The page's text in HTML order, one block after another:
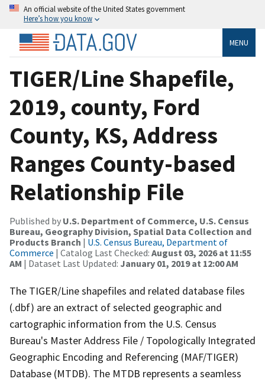
An official website of the United States government
Here’s how you know
MENU
TIGER/Line Shapefile,
2019, county, Ford
County, KS, Address
Ranges County-based
Relationship File
Published by U.S. Department of Commerce, U.S. Census
Bureau, Geography Division, Spatial Data Collection and
Products Branch | U.S. Census Bureau, Department of
Commerce | Catalog Last Checked: August 03, 2026 at 11:55
AM | Dataset Last Updated: January 01, 2019 at 12:00 AM
The TIGER/Line shapefiles and related database files
(.dbf) are an extract of selected geographic and
cartographic information from the U.S. Census
Bureau's Master Address File / Topologically Integrated
Geographic Encoding and Referencing (MAF/TIGER)
Database (MTDB). The MTDB represents a seamless